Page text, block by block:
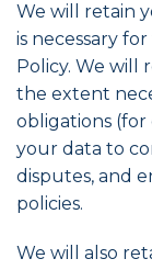
We will retain
is necessary
Policy. We will
the extent
obligations
your data to
disputes, and
policies.
We will also